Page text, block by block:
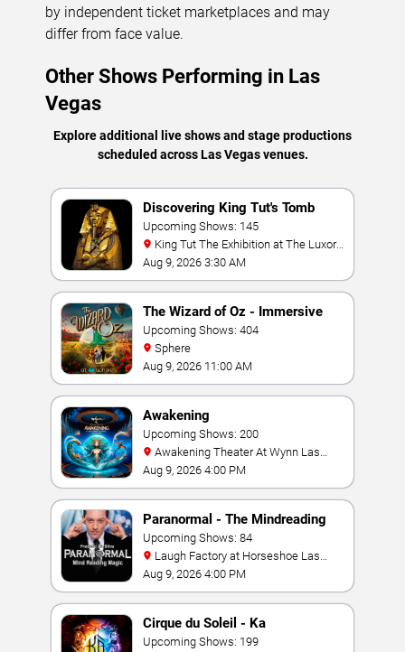
by independent ticket marketplaces and may
differ from face value.
Other Shows Performing in Las
Vegas
Explore additional live shows and stage productions
scheduled across Las Vegas venues.
Discovering King Tut's Tomb
Upcoming Shows: 145
Hotel
Aug 9, 2026 3:30 AM
The Wizard of Oz - Immersive
Film Experience
Upcoming Shows: 404
Sphere
Aug 9, 2026 11:00 AM
Awakening
Upcoming Shows: 200
Vegas
Aug 9, 2026 4:00 PM
Paranormal - The Mindreading
Magic Show
Upcoming Shows: 84
Vegas
Aug 9, 2026 4:00 PM
Cirque du Soleil - Ka
Upcoming Shows: 199